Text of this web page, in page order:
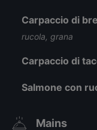
Carpaccio di
rucola, grana
Carpaccio di
Salmone con
Mains